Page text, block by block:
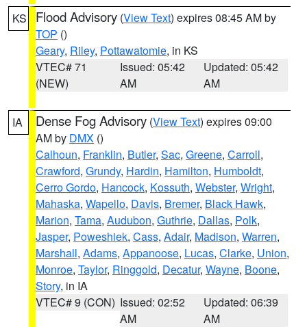
KS Flood Advisory (View Text) expires 08:45 AM by
TOP ()
Geary, Riley, Pottawatomie, in KS
VTEC# 71
(NEW)
Issued: 05:42
AM
Updated: 05:42
AM
IA Dense Fog Advisory (View Text) expires 09:00
AM by DMX ()
Calhoun, Franklin, Butler, Sac, Greene, Carroll,
Crawford, Grundy, Hardin, Hamilton, Humboldt,
Cerro Gordo, Hancock, Kossuth, Webster, Wright,
Mahaska, Wapello, Davis, Bremer, Black Hawk,
Marion, Tama, Audubon, Guthrie, Dallas, Polk,
Jasper, Poweshiek, Cass, Adair, Madison, Warren,
Marshall, Adams, Appanoose, Lucas, Clarke, Union,
Monroe, Taylor, Ringgold, Decatur, Wayne, Boone,
Story, in IA
VTEC# 9 (CON) Issued: 02:52
AM
Updated: 06:39
AM